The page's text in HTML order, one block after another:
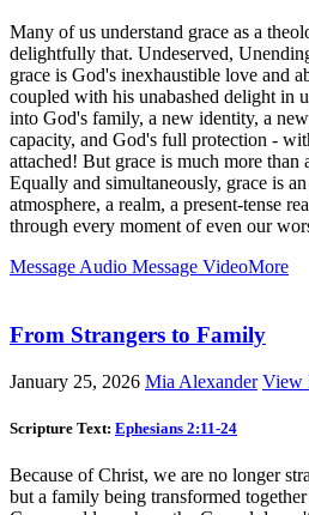
Many of us understand grace as a
delightfully that. Undeserved,
grace is God's inexhaustible love and
coupled with his unabashed delight in
into God's family, a new identity, a
capacity, and God's full protection -
attached! But grace is much more than
Equally and simultaneously, grace is
atmosphere, a realm, a present-tense
through every moment of even our
Message Audio Message VideoMore
From Strangers to Family
January 25, 2026 Mia Alexander View
Scripture Text: Ephesians 2:11-24
Because of Christ, we are no longer
but a family being transformed